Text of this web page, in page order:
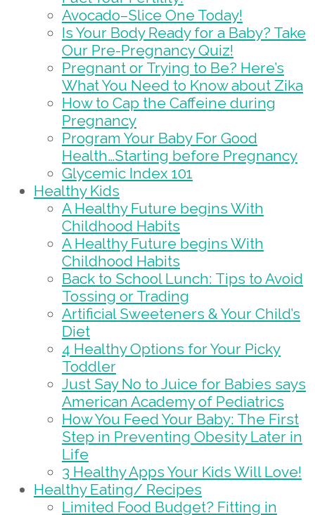
Avocado–Slice One Today!
Is Your Body Ready for a Baby? Take
Our Pre-Pregnancy Quiz!
Pregnant or Trying to Be? Here’s
What You Need to Know about Zika
How to Cap the Caffeine during
Pregnancy
Program Your Baby For Good
Health…Starting before Pregnancy
Glycemic Index 101
Healthy Kids
A Healthy Future begins With
Childhood Habits
A Healthy Future begins With
Childhood Habits
Back to School Lunch: Tips to Avoid
Tossing or Trading
Artificial Sweeteners & Your Child’s
Diet
4 Healthy Options for Your Picky
Toddler
Just Say No to Juice for Babies says
American Academy of Pediatrics
How You Feed Your Baby: The First
Step in Preventing Obesity Later in
Life
3 Healthy Apps Your Kids Will Love!
Healthy Eating/ Recipes
Limited Food Budget? Fitting in